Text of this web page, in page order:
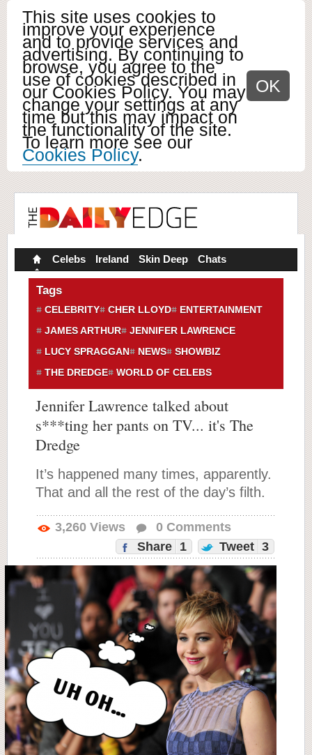
This site uses cookies to
improve your experience
and to provide services and
advertising. By continuing to
browse, you agree to the
use of cookies described in
our Cookies Policy. You may
change your settings at any
time but this may impact on
the functionality of the site.
To learn more see our
Cookies Policy.
OK
Celebs Ireland Skin Deep Chats
Tags
CELEBRITY CHER LLOYD
ENTERTAINMENT
JAMES ARTHUR
JENNIFER LAWRENCE
LUCY SPRAGGAN
NEWS
SHOWBIZ
THE DREDGE
WORLD OF CELEBS
Jennifer Lawrence talked about
s***ting her pants on TV... it's The
Dredge
It’s happened many times, apparently.
That and all the rest of the day’s filth.
3,260 Views 0 Comments
Share
1 Tweet 3